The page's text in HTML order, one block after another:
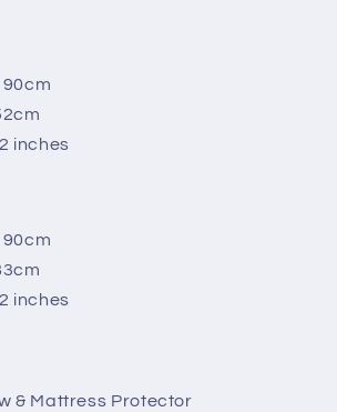
inches
inches
& Mattress Protector